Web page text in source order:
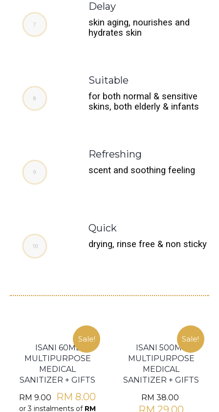
Delay
skin aging, nourishes and
hydrates skin
Suitable
for both normal & sensitive
skins, both elderly & infants
Refreshing
scent and soothing feeling
Quick
drying, rinse free & non sticky
Sale!
ISANI 60ML
MULTIPURPOSE
MEDICAL
SANITIZER + GIFTS
RM 9.00 RM 8.00
or 3 instalments of RM
Sale!
ISANI 500ML
MULTIPURPOSE
MEDICAL
SANITIZER + GIFTS
RM 38.00
RM 29.00